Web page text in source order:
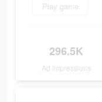
Play game
296.5K
Ad Impressions